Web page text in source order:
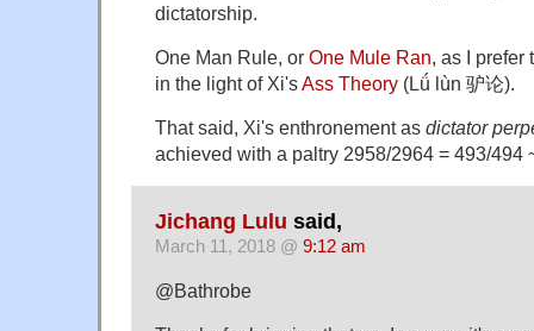
dictatorship.
One Man Rule, or One Mule Ran, as I prefer
in the light of Xi'sAss Theory (Lǘ lùn 驴论).
That said, Xi's enthronement as dictator
achieved with a paltry 2958/2964 = 493/494
Jichang Lulu said,
March 11, 2018 @ 9:12 am
@Bathrobe